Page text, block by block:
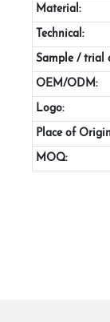
Material:
Technical:
Sample / trial
OEM/ODM:
Logo:
Place of
MOQ: